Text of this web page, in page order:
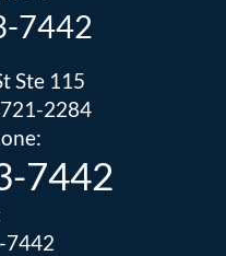
7442
Ste 115
2284
7442
7442